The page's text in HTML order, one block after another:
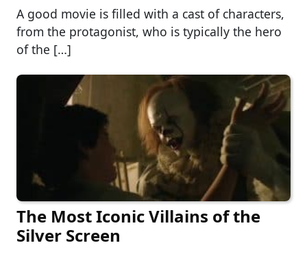
A good movie is filled with a cast of characters,
from the protagonist, who is typically the hero
of the […]
The Most Iconic Villains of the
Silver Screen